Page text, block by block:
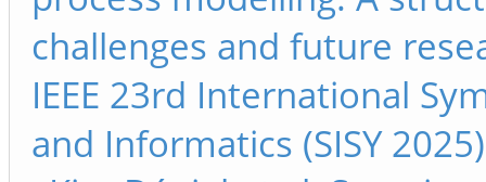
challenges and future
IEEE 23rd International
and Informatics (SISY